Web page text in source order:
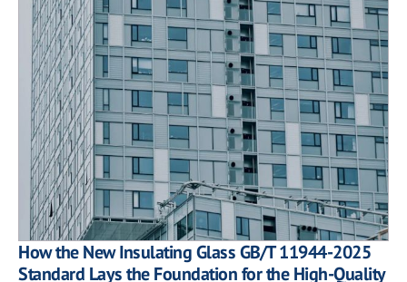
How the New Insulating Glass GB/T 11944-2025
Standard Lays the Foundation for the High-Quality